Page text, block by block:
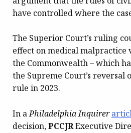
have controlled where the
The Superior Court’s ruling
effect on medical malpractice
the Commonwealth – which
the Supreme Court’s reversal
rule in 2023.
In aPhiladelphia Inquirer
decision,PCCJRExecutive